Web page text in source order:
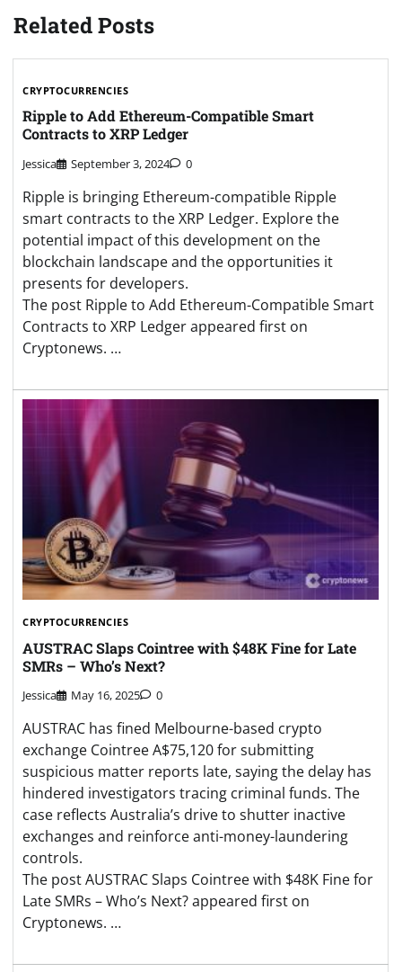
Related Posts
CRYPTOCURRENCIES
Ripple to Add Ethereum-Compatible Smart
Contracts to XRP Ledger
Jessica September 3, 2024 0
Ripple is bringing Ethereum-compatible Ripple
smart contracts to the XRP Ledger. Explore the
potential impact of this development on the
blockchain landscape and the opportunities it
presents for developers.
The post Ripple to Add Ethereum-Compatible Smart
Contracts to XRP Ledger appeared first on
Cryptonews. …
CRYPTOCURRENCIES
AUSTRAC Slaps Cointree with $48K Fine for Late
SMRs – Who’s Next?
Jessica May 16, 2025 0
AUSTRAC has fined Melbourne-based crypto
exchange Cointree A$75,120 for submitting
suspicious matter reports late, saying the delay has
hindered investigators tracing criminal funds. The
case reflects Australia’s drive to shutter inactive
exchanges and reinforce anti-money-laundering
controls.
The post AUSTRAC Slaps Cointree with $48K Fine for
Late SMRs – Who’s Next? appeared first on
Cryptonews. …